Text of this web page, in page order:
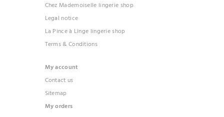
Chez Mademoiselle lingerie shop
Legal notice
La Pince à Linge lingerie shop
Terms & Conditions
My account
Contact us
Sitemap
My orders